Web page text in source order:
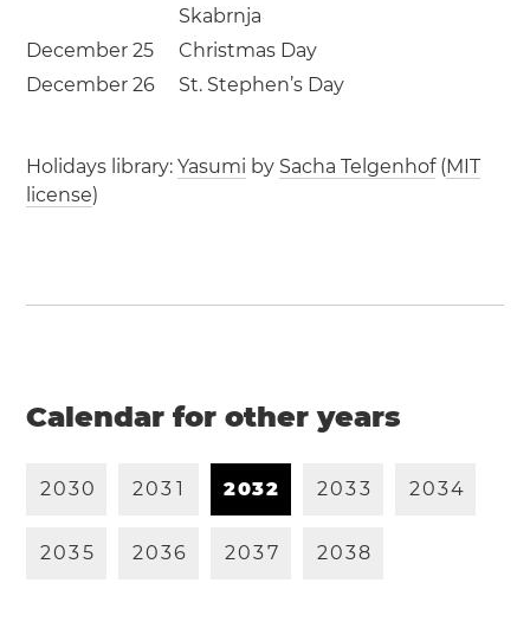
Skabrnja
December 25
Christmas Day
December 26
St. Stephen’s Day
Holidays library:Yasumi by Sacha Telgenhof(MIT
license)
Calendar for other years
2030 203 1 2032 2033 2034
2035 2036 2037 2038